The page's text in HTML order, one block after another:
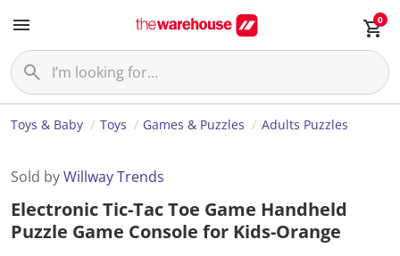
0
Toys & Baby Toys Games & Puzzles Adults Puzzles
Sold byWillway Trends
Electronic Tic-Tac Toe Game Handheld
Puzzle Game Console for Kids-Orange